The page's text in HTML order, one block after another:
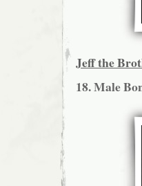
Jeff the
18. Male